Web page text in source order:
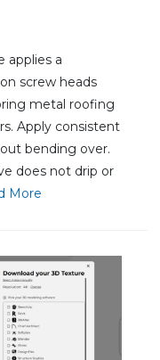
applies a
screw heads
metal roofing
Apply consistent
bending over.
does not drip or
More